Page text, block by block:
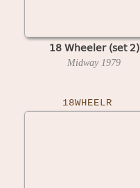
18 Wheeler (set 2)
Midway 1979
18WHEELR